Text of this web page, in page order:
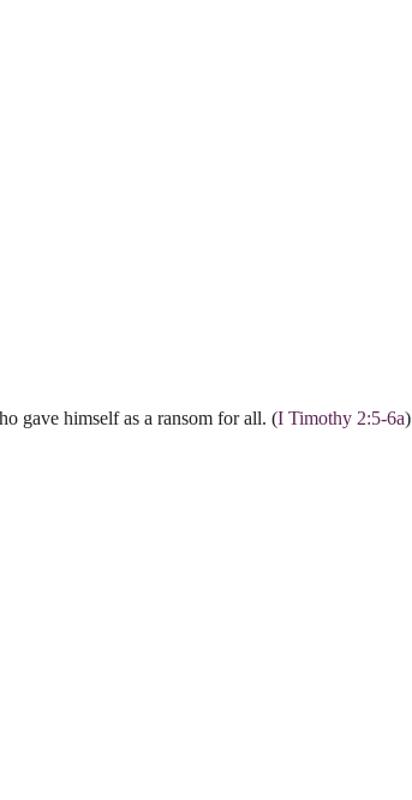
gave himself as a ransom for all. (I Timothy 2:5-6a)